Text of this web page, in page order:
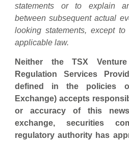
statements or to explain
between subsequent actual
looking statements, except
applicable law.
Neither the TSX
Regulation Services
defined in the policies
Exchange) accepts
or accuracy of this
exchange, securities
regulatory authority has